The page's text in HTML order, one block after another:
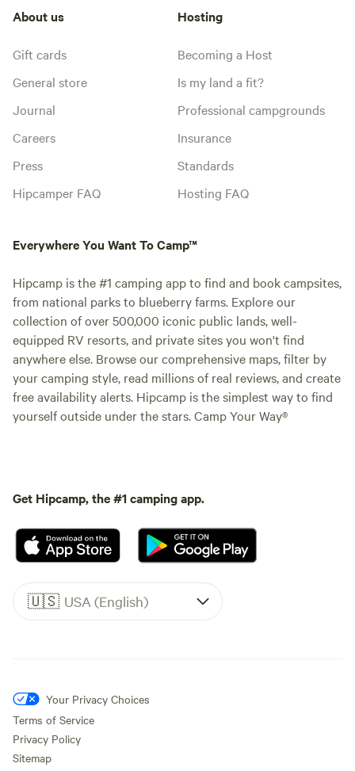
About us
Gift cards
General store
Journal
Careers
Press
Hipcamper FAQ
Hosting
Becoming a Host
Is my land a fit?
Professional campgrounds
Insurance
Standards
Hosting FAQ
Everywhere You Want To Camp™
Hipcamp is the #1 camping app to find and book campsites,
from national parks to blueberry farms. Explore our
collection of over 500,000 iconic public lands, well-
equipped RV resorts, and private sites you won't find
anywhere else. Browse our comprehensive maps, filter by
your camping style, read millions of real reviews, and create
free availability alerts. Hipcamp is the simplest way to find
yourself outside under the stars. Camp Your Way®
Get Hipcamp, the #1 camping app.
🇺🇸 USA (English)
Your Privacy Choices
Terms of Service
Privacy Policy
Sitemap